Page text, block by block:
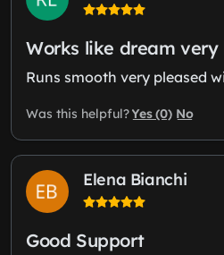
Works like dream
Runs smooth very pleased
Was this helpful?Yes (0) No
Elena Bianchi
Good Support